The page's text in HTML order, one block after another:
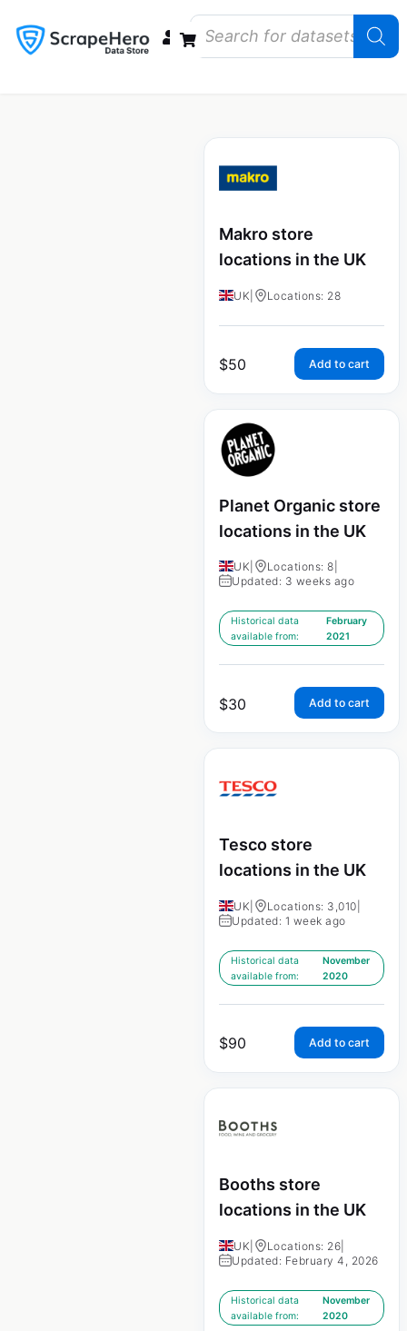
Makro store
locations in the UK
UK Locations: 28
$50 Add to cart
Planet Organic store
locations in the UK
UK Locations: 8
Updated: 3 weeks ago
Historical data
available from:
February
2021
$30 Add to cart
Tesco store
locations in the UK
UK Locations: 3,010
Updated: 1 week ago
Historical data
available from:
November
2020
$90 Add to cart
Booths store
locations in the UK
UK Locations: 26
Updated: February 4, 2026
Historical data
available from:
November
2020